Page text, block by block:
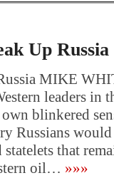
Up Russia
MIKE
leaders in
blinkered
Russians
that
oil… »»»